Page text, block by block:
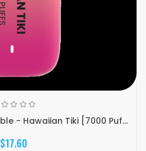
- Hawaiian Tiki [7000 Puf...
$17.60